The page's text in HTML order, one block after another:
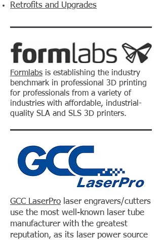
Retrofits and Upgrades
Formlabs is establishing the industry
benchmark in professional 3D printing
for professionals from a variety of
industries with affordable, industrial-
quality SLA and SLS 3D printers.
GCC LaserPro laser engravers/cutters
use the most well-known laser tube
manufacturer with the greatest
reputation, as its laser power source